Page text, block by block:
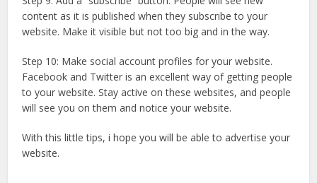
content as it is published when they subscribe to your
website. Make it visible but not too big and in the way.
Step 10: Make social account profiles for your website.
Facebook and Twitter is an excellent way of getting people
to your website. Stay active on these websites, and people
will see you on them and notice your website.
With this little tips, i hope you will be able to advertise your
website.